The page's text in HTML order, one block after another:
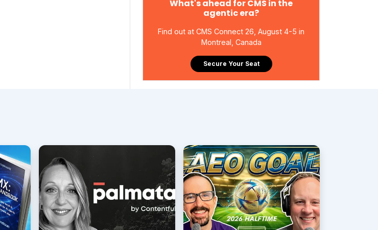
What's ahead for CMS in the
agentic era?
Find out at CMS Connect 26, August 4-5 in
Montreal, Canada
Secure Your Seat